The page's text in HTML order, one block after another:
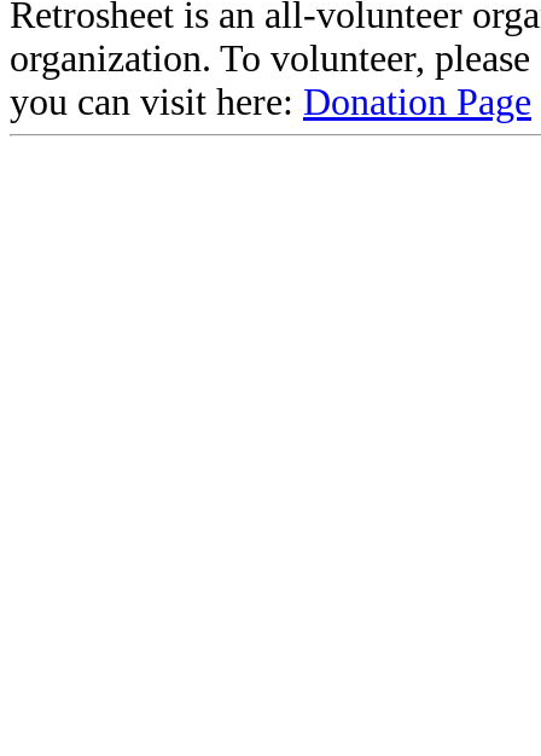
Retrosheet is an all-volunteer
organization. To volunteer,
you can visit here: Donation Page